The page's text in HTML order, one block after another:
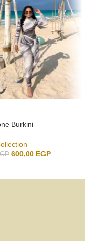
Burkini
600,00 EGP